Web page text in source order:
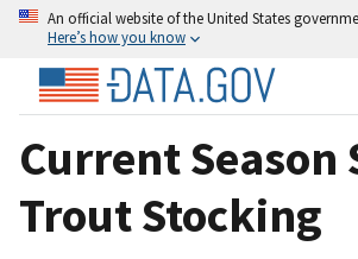
An official website of the United States
Here’s how you know
Current Season
Trout Stocking